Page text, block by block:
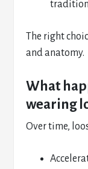
The right
and anatomy.
What
wearing
Over time,